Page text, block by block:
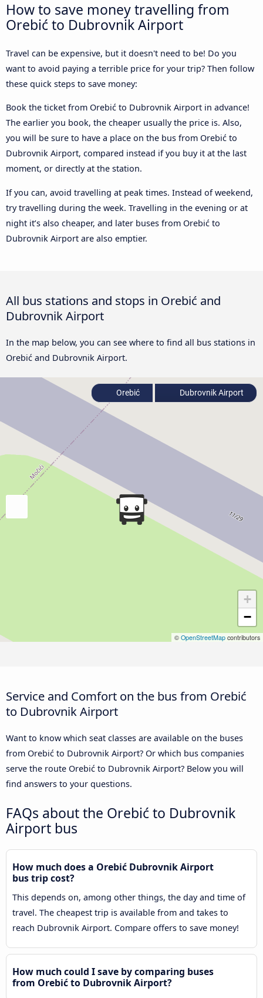
How to save money travelling from
Orebić to Dubrovnik Airport
Travel can be expensive, but it doesn't need to be! Do you
want to avoid paying a terrible price for your trip? Then follow
these quick steps to save money:
Book the ticket from Orebić to Dubrovnik Airport in advance!
The earlier you book, the cheaper usually the price is. Also,
you will be sure to have a place on the bus from Orebić to
Dubrovnik Airport, compared instead if you buy it at the last
moment, or directly at the station.
If you can, avoid travelling at peak times. Instead of weekend,
try travelling during the week. Travelling in the evening or at
night it’s also cheaper, and later buses from Orebić to
Dubrovnik Airport are also emptier.
All bus stations and stops in Orebić and
Dubrovnik Airport
In the map below, you can see where to find all bus stations in
Orebić and Dubrovnik Airport.
+
−
© OpenStreetMap contributors
Orebić Dubrovnik Airport
Service and Comfort on the bus from Orebić
to Dubrovnik Airport
Want to know which seat classes are available on the buses
from Orebić to Dubrovnik Airport? Or which bus companies
serve the route Orebić to Dubrovnik Airport? Below you will
find answers to your questions.
FAQs about the Orebić to Dubrovnik
Airport bus
How much does a Orebić Dubrovnik Airport
bus trip cost?
This depends on, among other things, the day and time of
travel. The cheapest trip is available from and takes to
reach Dubrovnik Airport. Compare offers to save money!
How much could I save by comparing buses
from Orebić to Dubrovnik Airport?